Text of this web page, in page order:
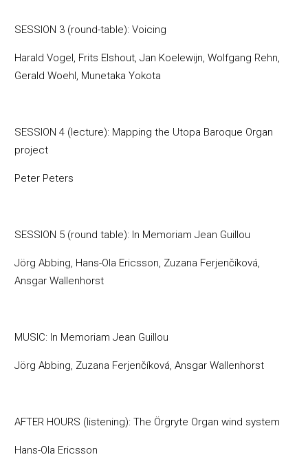
SESSION 3 (round-table): Voicing
Harald Vogel, Frits Elshout, Jan Koelewijn, Wolfgang Rehn,
Gerald Woehl, Munetaka Yokota
SESSION 4 (lecture): Mapping the Utopa Baroque Organ
project
Peter Peters
SESSION 5 (round table): In Memoriam Jean Guillou
Jörg Abbing, Hans-Ola Ericsson, Zuzana Ferjenčíková,
Ansgar Wallenhorst
MUSIC: In Memoriam Jean Guillou
Jörg Abbing, Zuzana Ferjenčíková, Ansgar Wallenhorst
AFTER HOURS (listening): The Örgryte Organ wind system
Hans-Ola Ericsson